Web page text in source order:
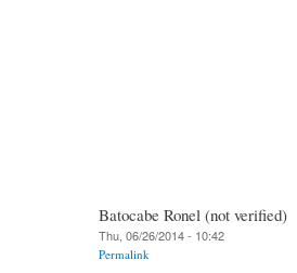
Batocabe Ronel (not verified)
Thu, 06/26/2014 - 10:42
Permalink